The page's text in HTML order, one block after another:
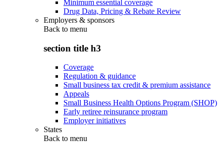
Minimum essential coverage
Drug Data, Pricing & Rebate Review
Employers & sponsors
Back to menu
section title h3
Coverage
Regulation & guidance
Small business tax credit & premium assistance
Appeals
Small Business Health Options Program (SHOP)
Early retiree reinsurance program
Employer initiatives
States
Back to menu